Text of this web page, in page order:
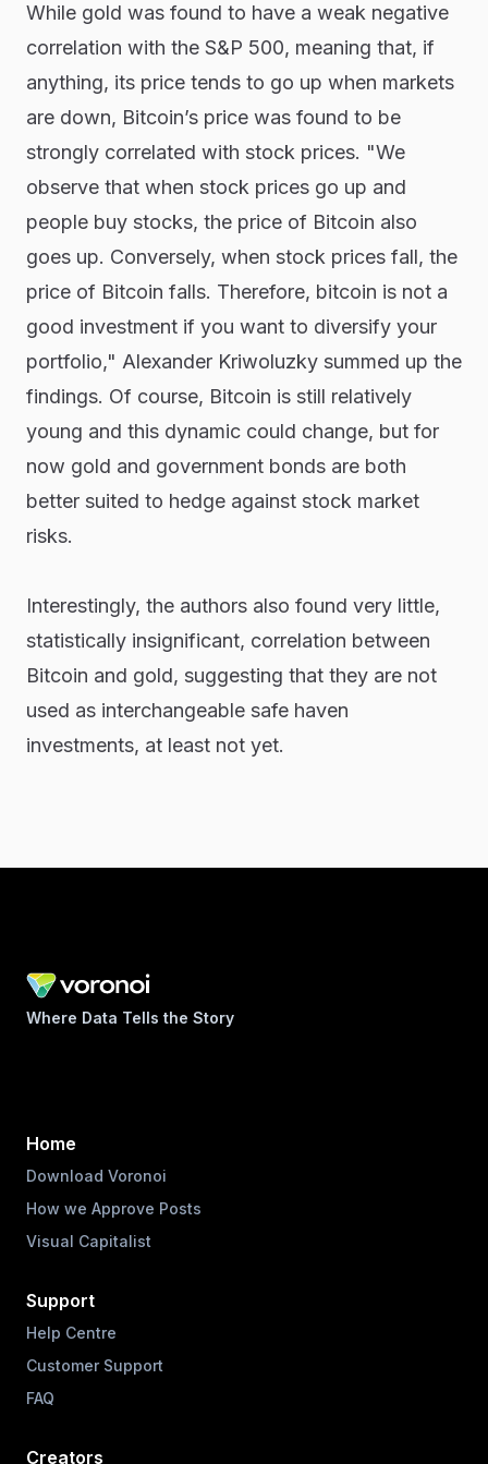
While gold was found to have a weak negative
correlation with the S&P 500, meaning that, if
anything, its price tends to go up when markets
are down, Bitcoin’s price was found to be
strongly correlated with stock prices. "We
observe that when stock prices go up and
people buy stocks, the price of Bitcoin also
goes up. Conversely, when stock prices fall, the
price of Bitcoin falls. Therefore, bitcoin is not a
good investment if you want to diversify your
portfolio," Alexander Kriwoluzky summed up the
findings. Of course, Bitcoin is still relatively
young and this dynamic could change, but for
now gold and government bonds are both
better suited to hedge against stock market
risks.
Interestingly, the authors also found very little,
statistically insignificant, correlation between
Bitcoin and gold, suggesting that they are not
used as interchangeable safe haven
investments, at least not yet.
Where Data Tells the Story
Home
Download Voronoi
How we Approve Posts
Visual Capitalist
Support
Help Centre
Customer Support
FAQ
Creators